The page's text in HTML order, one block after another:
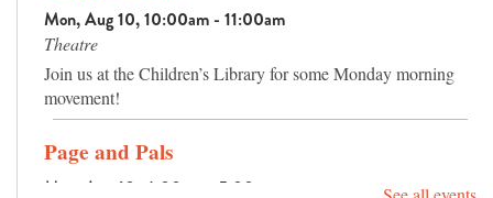
Mon, Aug 10, 10:00am - 11:00am
Theatre
Join us at the Children’s Library for some Monday morning
movement!
Page and Pals
Mon, Aug 10, 4:00pm - 5:00pm